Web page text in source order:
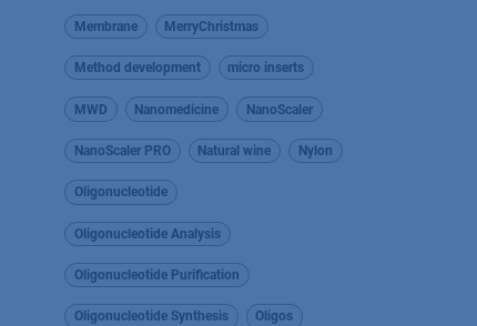
Membrane MerryChristmas
Method development micro inserts
MWD Nanomedicine NanoScaler
NanoScaler PRO Natural wine Nylon
Oligonucleotide
Oligonucleotide Analysis
Oligonucleotide Purification
Oligonucleotide Synthesis Oligos